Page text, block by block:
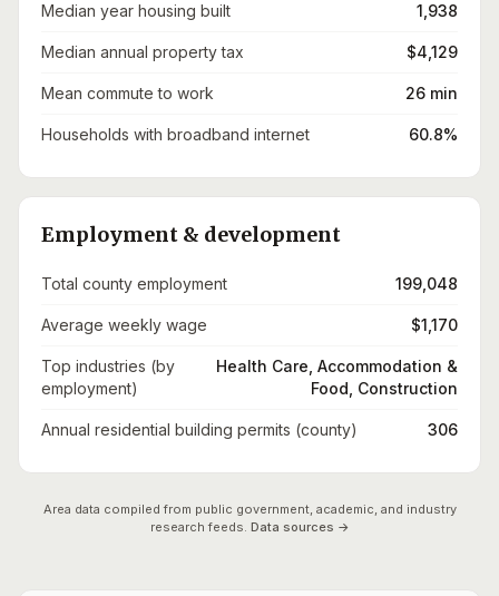
Median year housing built 1,938
Median annual property tax $4,129
Mean commute to work 26 min
Households with broadband internet 60.8%
Employment & development
Total county employment 199,048
Average weekly wage $1,170
Top industries (by
employment)
Health Care, Accommodation &
Food, Construction
Annual residential building permits (county) 306
Area data compiled from public government, academic, and industry
research feeds. Data sources →